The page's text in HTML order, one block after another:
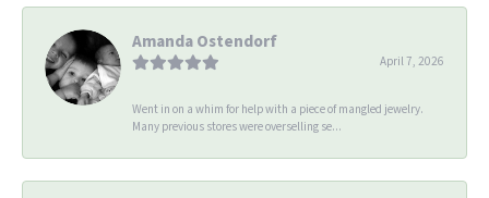
Amanda Ostendorf
April 7, 2026
Went in on a whim for help with a piece of mangled jewelry.
Many previous stores were overselling se...